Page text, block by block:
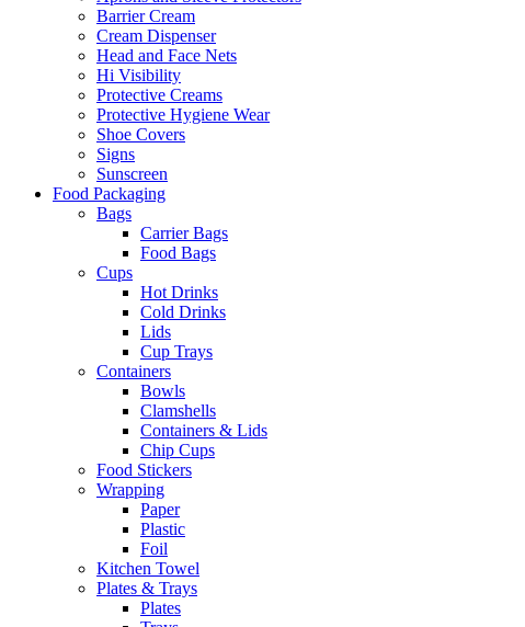
Barrier Cream
Cream Dispenser
Head and Face Nets
Hi Visibility
Protective Creams
Protective Hygiene Wear
Shoe Covers
Signs
Sunscreen
Food Packaging
Bags
Carrier Bags
Food Bags
Cups
Hot Drinks
Cold Drinks
Lids
Cup Trays
Containers
Bowls
Clamshells
Containers & Lids
Chip Cups
Food Stickers
Wrapping
Paper
Plastic
Foil
Kitchen Towel
Plates & Trays
Plates